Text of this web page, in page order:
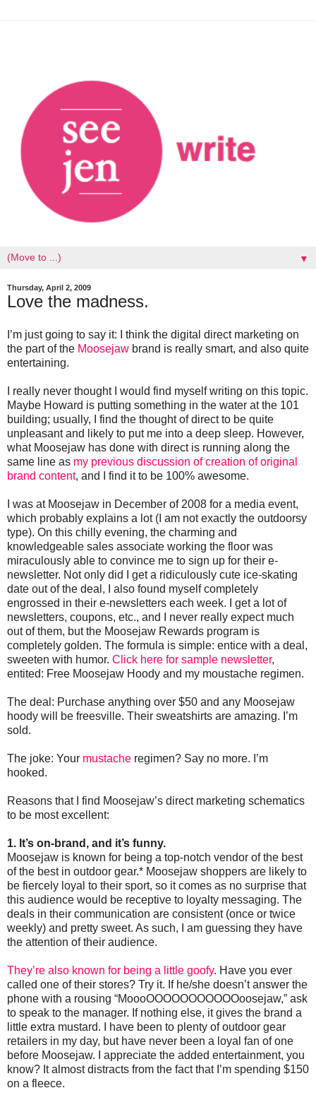
▼
Thursday, April 2, 2009
Love the madness.
I’m just going to say it: I think the digital direct marketing on
the part of the Moosejaw brand is really smart, and also quite
entertaining.
I really never thought I would find myself writing on this topic.
Maybe Howard is putting something in the water at the 101
building; usually, I find the thought of direct to be quite
unpleasant and likely to put me into a deep sleep. However,
what Moosejaw has done with direct is running along the
same line as my previous discussion of creation of original
brand content, and I find it to be 100% awesome.
I was at Moosejaw in December of 2008 for a media event,
which probably explains a lot (I am not exactly the outdoorsy
type). On this chilly evening, the charming and
knowledgeable sales associate working the floor was
miraculously able to convince me to sign up for their e-
newsletter. Not only did I get a ridiculously cute ice-skating
date out of the deal, I also found myself completely
engrossed in their e-newsletters each week. I get a lot of
newsletters, coupons, etc., and I never really expect much
out of them, but the Moosejaw Rewards program is
completely golden. The formula is simple: entice with a deal,
sweeten with humor. Click here for sample newsletter,
entited: Free Moosejaw Hoody and my moustache regimen.
The deal: Purchase anything over $50 and any Moosejaw
hoody will be freesville. Their sweatshirts are amazing. I’m
sold.
The joke: Your mustache regimen? Say no more. I’m
hooked.
Reasons that I find Moosejaw’s direct marketing schematics
to be most excellent:
1. It’s on-brand, and it’s funny.
Moosejaw is known for being a top-notch vendor of the best
of the best in outdoor gear.* Moosejaw shoppers are likely to
be fiercely loyal to their sport, so it comes as no surprise that
this audience would be receptive to loyalty messaging. The
deals in their communication are consistent (once or twice
weekly) and pretty sweet. As such, I am guessing they have
the attention of their audience.
They’re also known for being a little goofy. Have you ever
called one of their stores? Try it. If he/she doesn’t answer the
phone with a rousing “MoooOOOOOOOOOOOoosejaw,” ask
to speak to the manager. If nothing else, it gives the brand a
little extra mustard. I have been to plenty of outdoor gear
retailers in my day, but have never been a loyal fan of one
before Moosejaw. I appreciate the added entertainment, you
know? It almost distracts from the fact that I’m spending $150
on a fleece.